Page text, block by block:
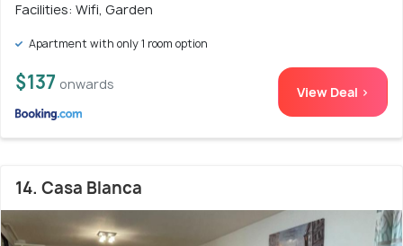
Facilities: Wifi, Garden
Apartment with only 1 room option
$137 onwards View Deal >
14. Casa Blanca